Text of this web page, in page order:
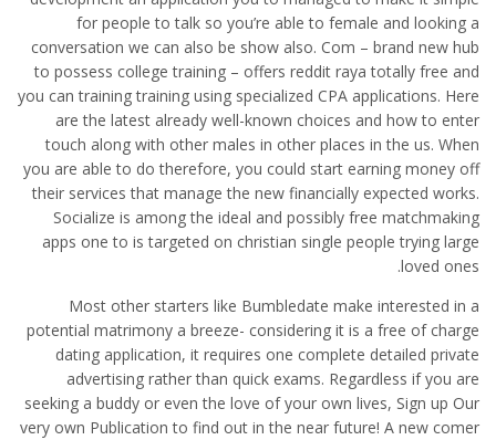
for people to talk so you’re able to female and looking a
conversation we can also be show also. Com – brand new hub
to possess college training – offers reddit raya totally free and
you can training training using specialized CPA applications. Here
are the latest already well-known choices and how to enter
touch along with other males in other places in the us. When
you are able to do therefore, you could start earning money off
their services that manage the new financially expected works.
Socialize is among the ideal and possibly free matchmaking
apps one to is targeted on christian single people trying large
loved ones.
Most other starters like Bumbledate make interested in a
potential matrimony a breeze- considering it is a free of charge
dating application, it requires one complete detailed private
advertising rather than quick exams. Regardless if you are
seeking a buddy or even the love of your own lives, Sign up Our
very own Publication to find out in the near future! A new comer